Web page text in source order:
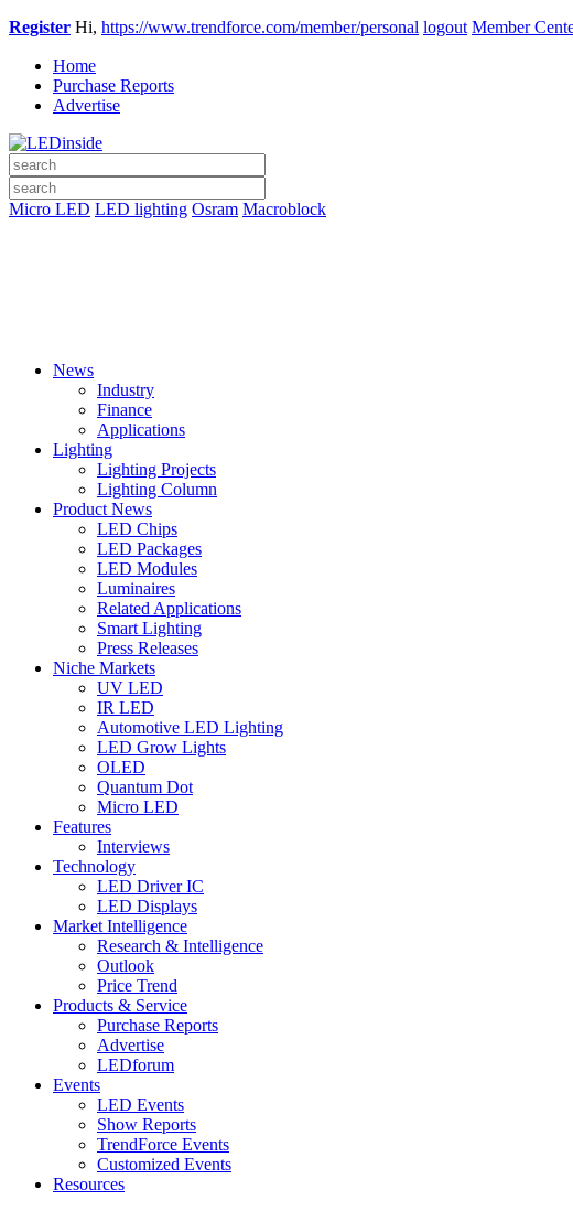
Register Hi, https://www.trendforce.com/member/personal logout Member
Home
Purchase Reports
Advertise
Micro LED LED lighting Osram Macroblock
News
Industry
Finance
Applications
Lighting
Lighting Projects
Lighting Column
Product News
LED Chips
LED Packages
LED Modules
Luminaires
Related Applications
Smart Lighting
Press Releases
Niche Markets
UV LED
IR LED
Automotive LED Lighting
LED Grow Lights
OLED
Quantum Dot
Micro LED
Features
Interviews
Technology
LED Driver IC
LED Displays
Market Intelligence
Research & Intelligence
Outlook
Price Trend
Products & Service
Purchase Reports
Advertise
LEDforum
Events
LED Events
Show Reports
TrendForce Events
Customized Events
Resources